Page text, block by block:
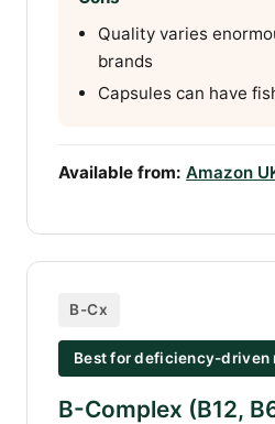
Quality varies
brands
Capsules can have
Available from: Amazon
B-Cx
Best for deficiency-driven
B-Complex (B12,